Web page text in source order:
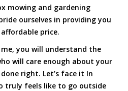
mowing and gardening
ourselves in providing you
price.
you will understand the
will care enough about your
right. Let’s face it In
truly feels like to go outside